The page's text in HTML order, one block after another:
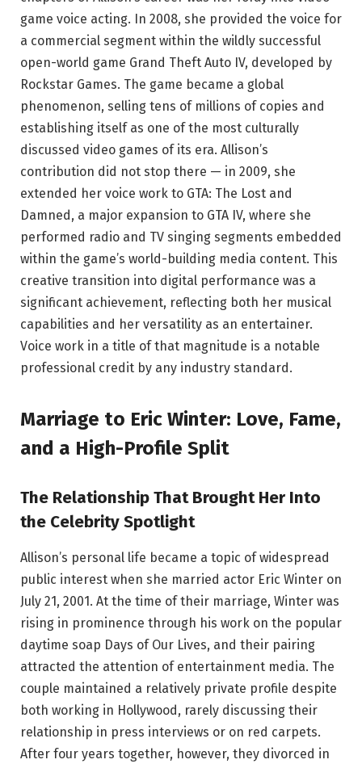
game voice acting. In 2008, she provided the voice for
a commercial segment within the wildly successful
open-world game Grand Theft Auto IV, developed by
Rockstar Games. The game became a global
phenomenon, selling tens of millions of copies and
establishing itself as one of the most culturally
discussed video games of its era. Allison’s
contribution did not stop there — in 2009, she
extended her voice work to GTA: The Lost and
Damned, a major expansion to GTA IV, where she
performed radio and TV singing segments embedded
within the game’s world-building media content. This
creative transition into digital performance was a
significant achievement, reflecting both her musical
capabilities and her versatility as an entertainer.
Voice work in a title of that magnitude is a notable
professional credit by any industry standard.
Marriage to Eric Winter: Love, Fame,
and a High-Profile Split
The Relationship That Brought Her Into
the Celebrity Spotlight
Allison’s personal life became a topic of widespread
public interest when she married actor Eric Winter on
July 21, 2001. At the time of their marriage, Winter was
rising in prominence through his work on the popular
daytime soap Days of Our Lives, and their pairing
attracted the attention of entertainment media. The
couple maintained a relatively private profile despite
both working in Hollywood, rarely discussing their
relationship in press interviews or on red carpets.
After four years together, however, they divorced in